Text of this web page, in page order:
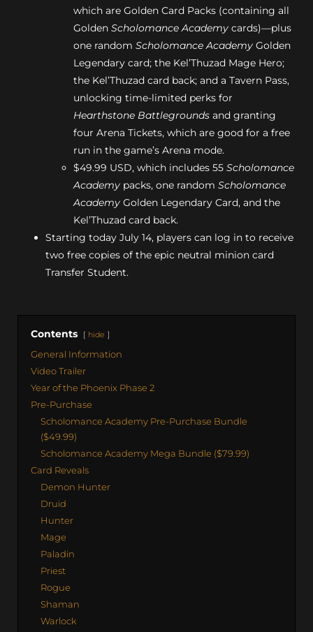
which are Golden Card Packs (containing all
Golden Scholomance Academy cards)—plus
one random Scholomance Academy Golden
Legendary card; the Kel’Thuzad Mage Hero;
the Kel’Thuzad card back; and a Tavern Pass,
unlocking time-limited perks for
Hearthstone Battlegrounds and granting
four Arena Tickets, which are good for a free
run in the game’s Arena mode.
$49.99 USD, which includes 55 Scholomance
Academy packs, one random Scholomance
Academy Golden Legendary Card, and the
Kel’Thuzad card back.
Starting today July 14, players can log in to receive
two free copies of the epic neutral minion card
Transfer Student.
Contents hide
General Information
Video Trailer
Year of the Phoenix Phase 2
Pre-Purchase
Scholomance Academy Pre-Purchase Bundle
($49.99)
Scholomance Academy Mega Bundle ($79.99)
Card Reveals
Demon Hunter
Druid
Hunter
Mage
Paladin
Priest
Rogue
Shaman
Warlock